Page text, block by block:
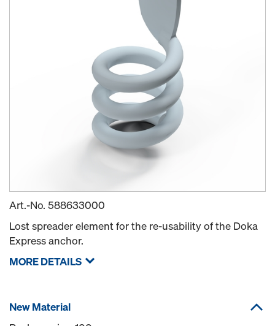
Art.-No. 588633000
Lost spreader element for the re-usability of the Doka
Express anchor.
MORE DETAILS
New Material